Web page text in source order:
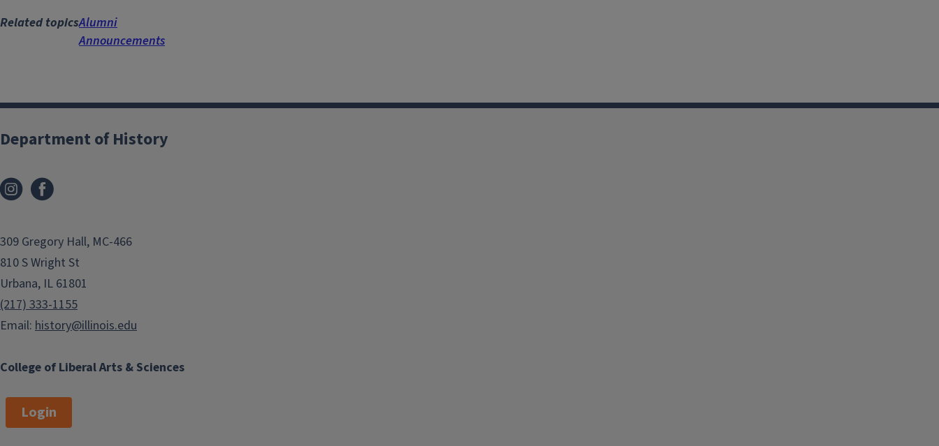
Related topicsAlumni
Announcements
College of Liberal Arts & Sciences
Department of History
309 Gregory Hall, MC-466
810 S Wright St
Urbana, IL 61801
(217) 333-1155
Email: history@illinois.edu
Login